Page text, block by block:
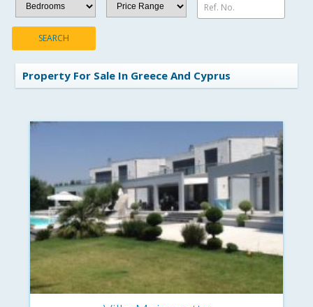
Ref. No.
SEARCH
Property For Sale In Greece And Cyprus